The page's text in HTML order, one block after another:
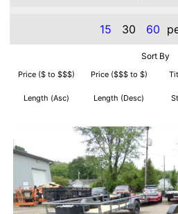
15 30 60
Sort By
Price ($ to $$$) Price ($$$ to $)
Length (Asc) Length (Desc)